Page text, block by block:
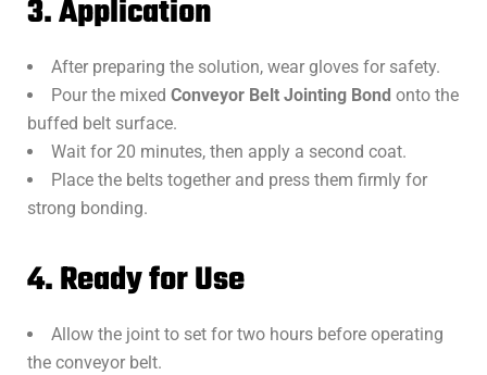
3. Application
After preparing the solution, wear gloves for safety.
Pour the mixed Conveyor Belt Jointing Bond onto the
buffed belt surface.
Wait for 20 minutes, then apply a second coat.
Place the belts together and press them firmly for
strong bonding.
4. Ready for Use
Allow the joint to set for two hours before operating
the conveyor belt.